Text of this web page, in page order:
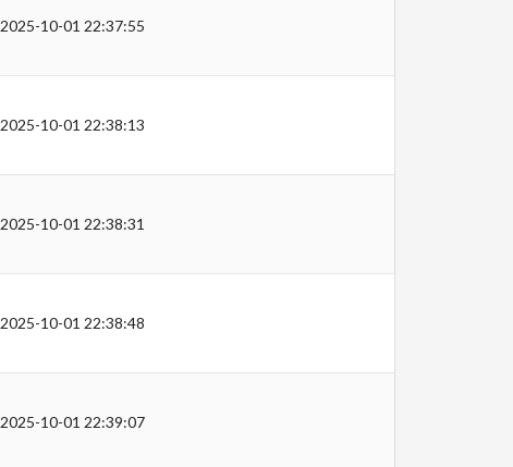
2025-10-01 22:37:55
2025-10-01 22:38:13
2025-10-01 22:38:31
2025-10-01 22:38:48
2025-10-01 22:39:07